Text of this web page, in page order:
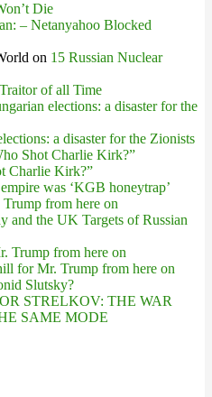
Die
– Netanyahoo Blocked
on 15 Russian Nuclear
of all Time
elections: a disaster for the
a disaster for the Zionists
Shot Charlie Kirk?”
Charlie Kirk?”
was ‘KGB honeytrap’
from here on
and the UK Targets of Russian
Trump from here on
for Mr. Trump from here on
Slutsky?
STRELKOV: THE WAR
SAME MODE